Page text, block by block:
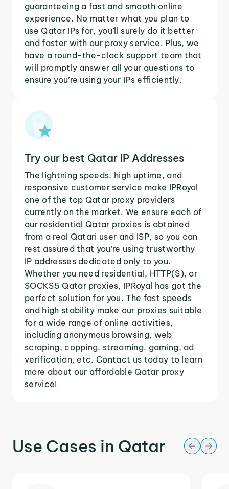
guaranteeing a fast and smooth online
experience. No matter what you plan to
use Qatar IPs for, you’ll surely do it better
and faster with our proxy service. Plus, we
have a round-the-clock support team that
will promptly answer all your questions to
ensure you’re using your IPs efficiently.
Try our best Qatar IP Addresses
The lightning speeds, high uptime, and
responsive customer service make IPRoyal
one of the top Qatar proxy providers
currently on the market. We ensure each of
our residential Qatar proxies is obtained
from a real Qatari user and ISP, so you can
rest assured that you’re using trustworthy
IP addresses dedicated only to you.
Whether you need residential, HTTP(S), or
SOCKS5 Qatar proxies, IPRoyal has got the
perfect solution for you. The fast speeds
and high stability make our proxies suitable
for a wide range of online activities,
including anonymous browsing, web
scraping, copping, streaming, gaming, ad
verification, etc. Contact us today to learn
more about our affordable Qatar proxy
service!
Use Cases in Qatar